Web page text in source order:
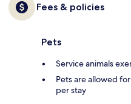
Fees & policies
Pets
Service animals
Pets are allowed
per stay